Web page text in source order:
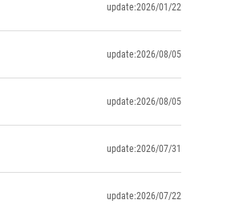
update:2026/01/22
update:2026/08/05
update:2026/08/05
update:2026/07/31
update:2026/07/22